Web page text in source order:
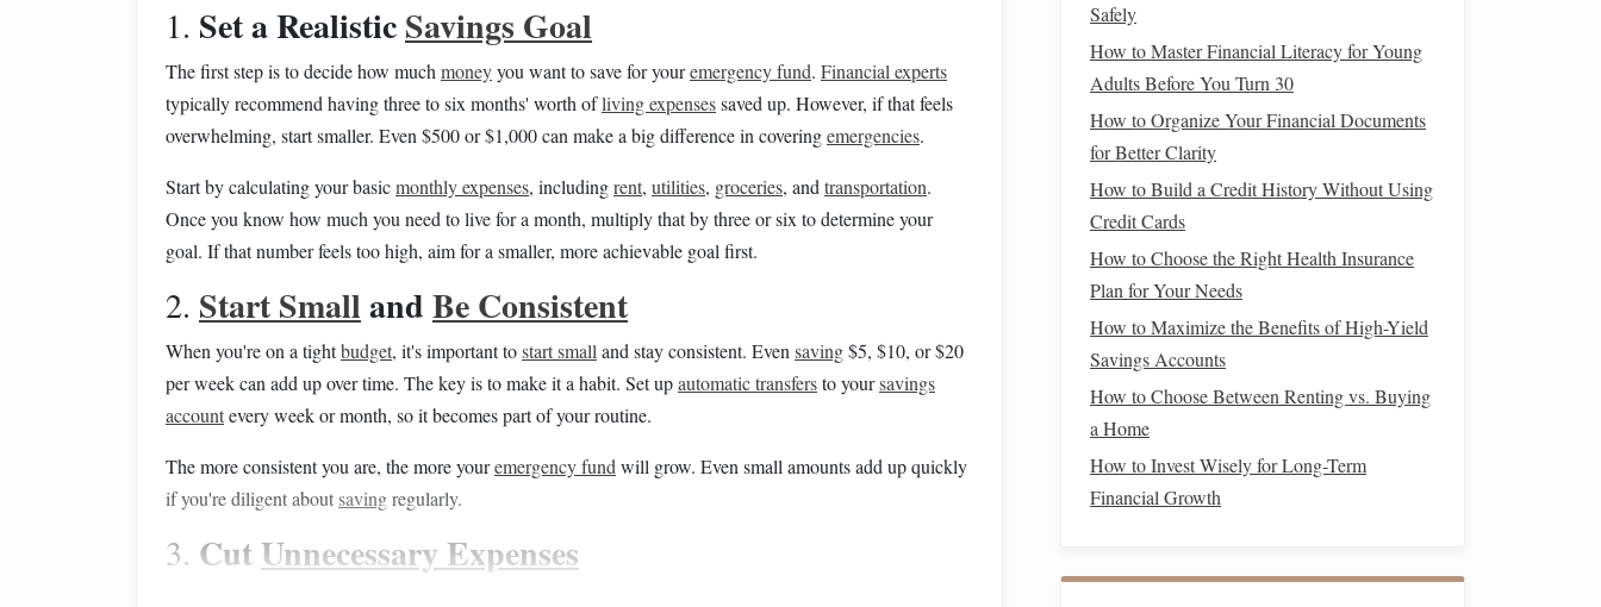
1. Set a RealisticSavings Goal
The first step is to decide how much moneyyou want to save for youremergency fund. Financial experts
typically recommend having three to six months' worth ofliving expensessaved up. However, if that feels
overwhelming, start smaller. Even $500 or $1,000 can make a big difference in coveringemergencies.
Start by calculating your basicmonthly expenses, includingrent, utilities, groceries, and transportation.
Once you know how much you need to live for a month, multiply that by three or six to determine your
goal. If that number feels too high, aim for a smaller, more achievable goal first.
2. Start SmallandBe Consistent
When you're on a tightbudget, it's important tostart small and stay consistent. Even saving$5, $10, or $20
per week can add up over time. The key is to make it a habit. Set upautomatic transfersto yoursavings
accountevery week or month, so it becomes part of your routine.
The more consistent you are, the more youremergency fund will grow. Even small amounts add up quickly
if you're diligent aboutsavingregularly.
3. CutUnnecessary Expenses
Safely
How to Master Financial Literacy for Young
Adults Before You Turn 30
How to Organize Your Financial Documents
for Better Clarity
How to Build a Credit History Without Using
Credit Cards
How to Choose the Right Health Insurance
Plan for Your Needs
How to Maximize the Benefits of High-Yield
Savings Accounts
How to Choose Between Renting vs. Buying
a Home
How to Invest Wisely for Long-Term
Financial Growth